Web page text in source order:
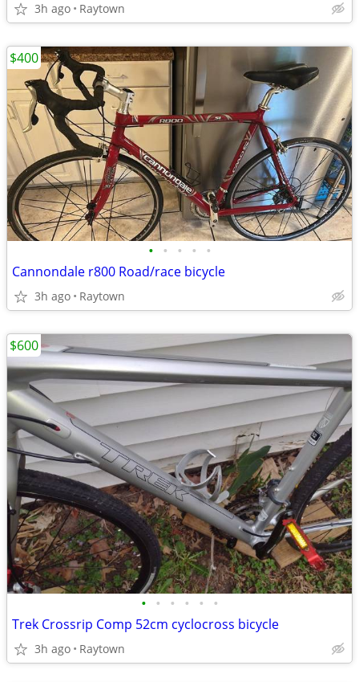
3h ago Raytown
• • • • •
Cannondale r800 Road/race bicycle
3h ago Raytown
$400
• • • • • •
Trek Crossrip Comp 52cm cyclocross bicycle
3h ago Raytown
$600